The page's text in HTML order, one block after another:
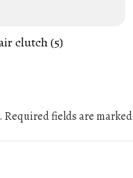
clutch (5)
Required fields are marked